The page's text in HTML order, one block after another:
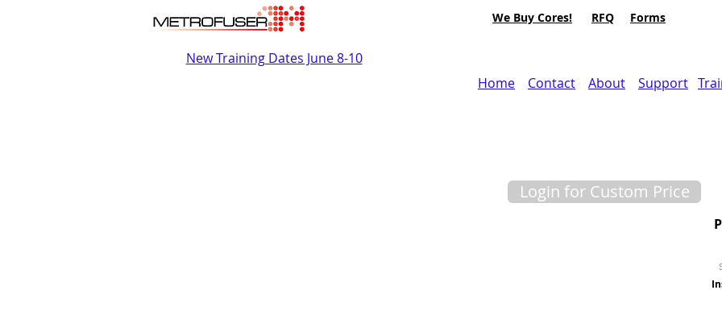
We Buy Cores! RFQ Forms
New Training Dates June 8-10
Home
Contact About Support
Login for Custom Price